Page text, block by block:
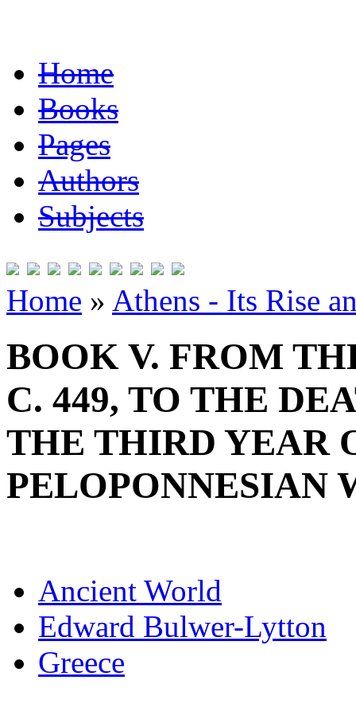
Home
Books
Pages
Authors
Subjects
Home » Athens - Its Rise
BOOK V. FROM
C. 449, TO THE
THE THIRD YEAR
PELOPONNESIAN
Ancient World
Edward Bulwer-Lytton
Greece